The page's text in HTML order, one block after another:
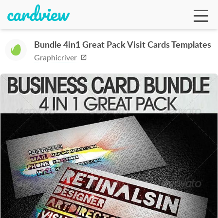
Bundle 4in1 Great Pack Visit Cards Templates
Graphicriver